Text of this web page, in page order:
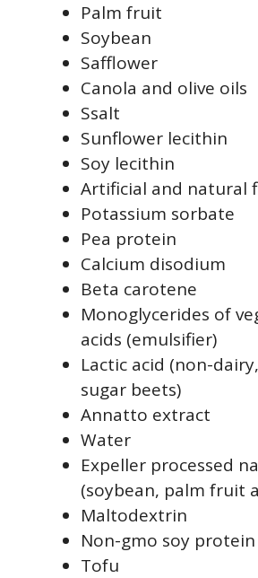
Palm fruit
Soybean
Safflower
Canola and olive oils
Ssalt
Sunflower lecithin
Soy lecithin
Artificial and natural
Potassium sorbate
Pea protein
Calcium disodium
Beta carotene
Monoglycerides of
acids (emulsifier)
Lactic acid (non-
sugar beets)
Annatto extract
Water
Expeller processed
(soybean, palm fruit
Maltodextrin
Non-gmo soy protein
Tofu